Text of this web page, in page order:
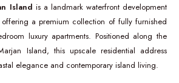
Island is a landmark waterfront development
a premium collection of fully furnished
luxury apartments. Positioned along the
Island, this upscale residential address
elegance and contemporary island living.